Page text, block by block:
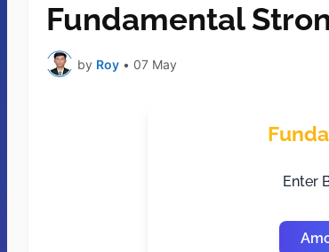
Fundamental
by Roy • 07 May
Enter